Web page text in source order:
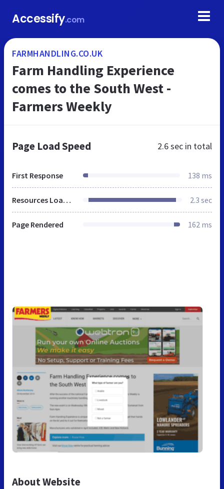
Accessify.com
FARMHANDLING.CO.UK
Farm Handling Experience
comes to the South West -
Farmers Weekly
Page Load Speed 2.6 sec in total
First Response 138 ms
Resources Loaded 2.3 sec
Page Rendered 162 ms
About Website